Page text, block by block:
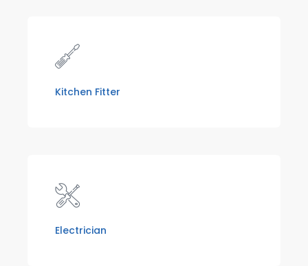
Kitchen Fitter
Electrician